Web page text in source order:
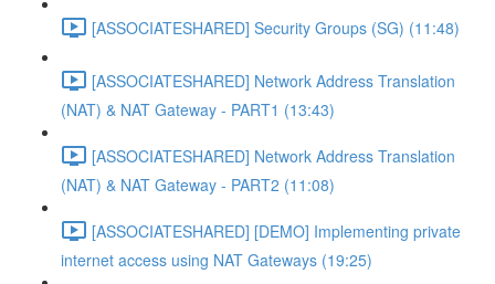
[ASSOCIATESHARED] Security Groups (SG) (11:48)
[ASSOCIATESHARED] Network Address Translation
(NAT) & NAT Gateway - PART1 (13:43)
[ASSOCIATESHARED] Network Address Translation
(NAT) & NAT Gateway - PART2 (11:08)
[ASSOCIATESHARED] [DEMO] Implementing private
internet access using NAT Gateways (19:25)